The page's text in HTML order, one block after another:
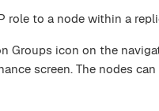
role to a node within a
Groups icon on the
screen. The nodes can